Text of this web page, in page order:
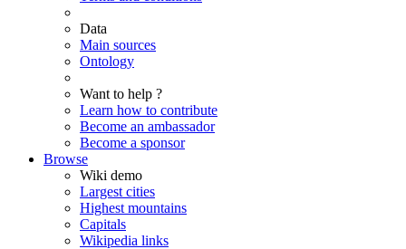
Data
Main sources
Ontology
Want to help ?
Learn how to contribute
Become an ambassador
Become a sponsor
Browse
Wiki demo
Largest cities
Highest mountains
Capitals
Wikipedia links